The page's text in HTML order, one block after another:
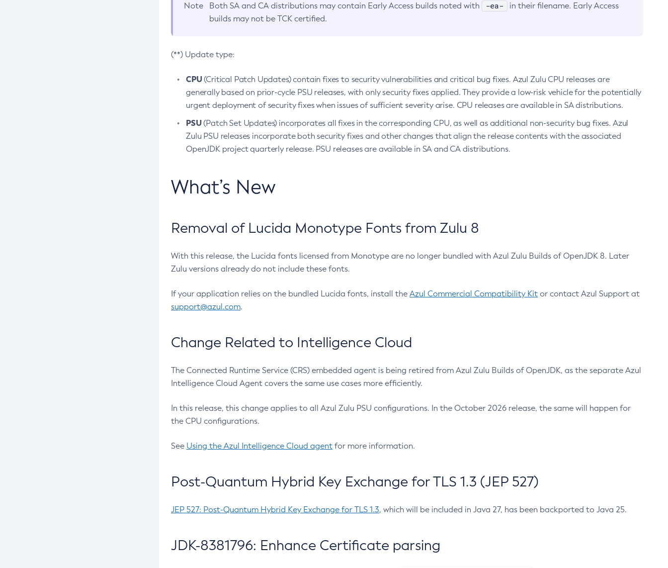
Note Both SA and CA distributions may contain Early Access builds noted with -ea-
in their filename. Early Access
builds may not be TCK certified.
(**) Update type:
CPU(Critical Patch Updates) contain fixes to security vulnerabilities and critical bug fixes. Azul Zulu CPU releases are
generally based on prior-cycle PSU releases, with only security fixes applied. They provide a low-risk vehicle for the potentially
urgent deployment of security fixes when issues of sufficient severity arise. CPU releases are available in SA distributions.
PSU(Patch Set Updates) incorporates all fixes in the corresponding CPU, as well as additional non-security bug fixes. Azul
Zulu PSU releases incorporate both security fixes and other changes that align the release contents with the associated
OpenJDK project quarterly release. PSU releases are available in SA and CA distributions.
What’s New
Removal of Lucida Monotype Fonts from Zulu 8
With this release, the Lucida fonts licensed from Monotype are no longer bundled with Azul Zulu Builds of OpenJDK 8. Later
Zulu versions already do not include these fonts.
If your application relies on the bundled Lucida fonts, install the Azul Commercial Compatibility Kit or contact Azul Support at
support@azul.com.
Change Related to Intelligence Cloud
The Connected Runtime Service (CRS) embedded agent is being retired from Azul Zulu Builds of OpenJDK, as the separate Azul
Intelligence Cloud Agent covers the same use cases more efficiently.
In this release, this change applies to all Azul Zulu PSU configurations. In the October 2026 release, the same will happen for
the CPU configurations.
See Using the Azul Intelligence Cloud agent for more information.
Post-Quantum Hybrid Key Exchange for TLS 1.3 (JEP 527)
JEP 527: Post-Quantum Hybrid Key Exchange for TLS 1.3, which will be included in Java 27, has been backported to Java 25.
JDK-8381796: Enhance Certificate parsing